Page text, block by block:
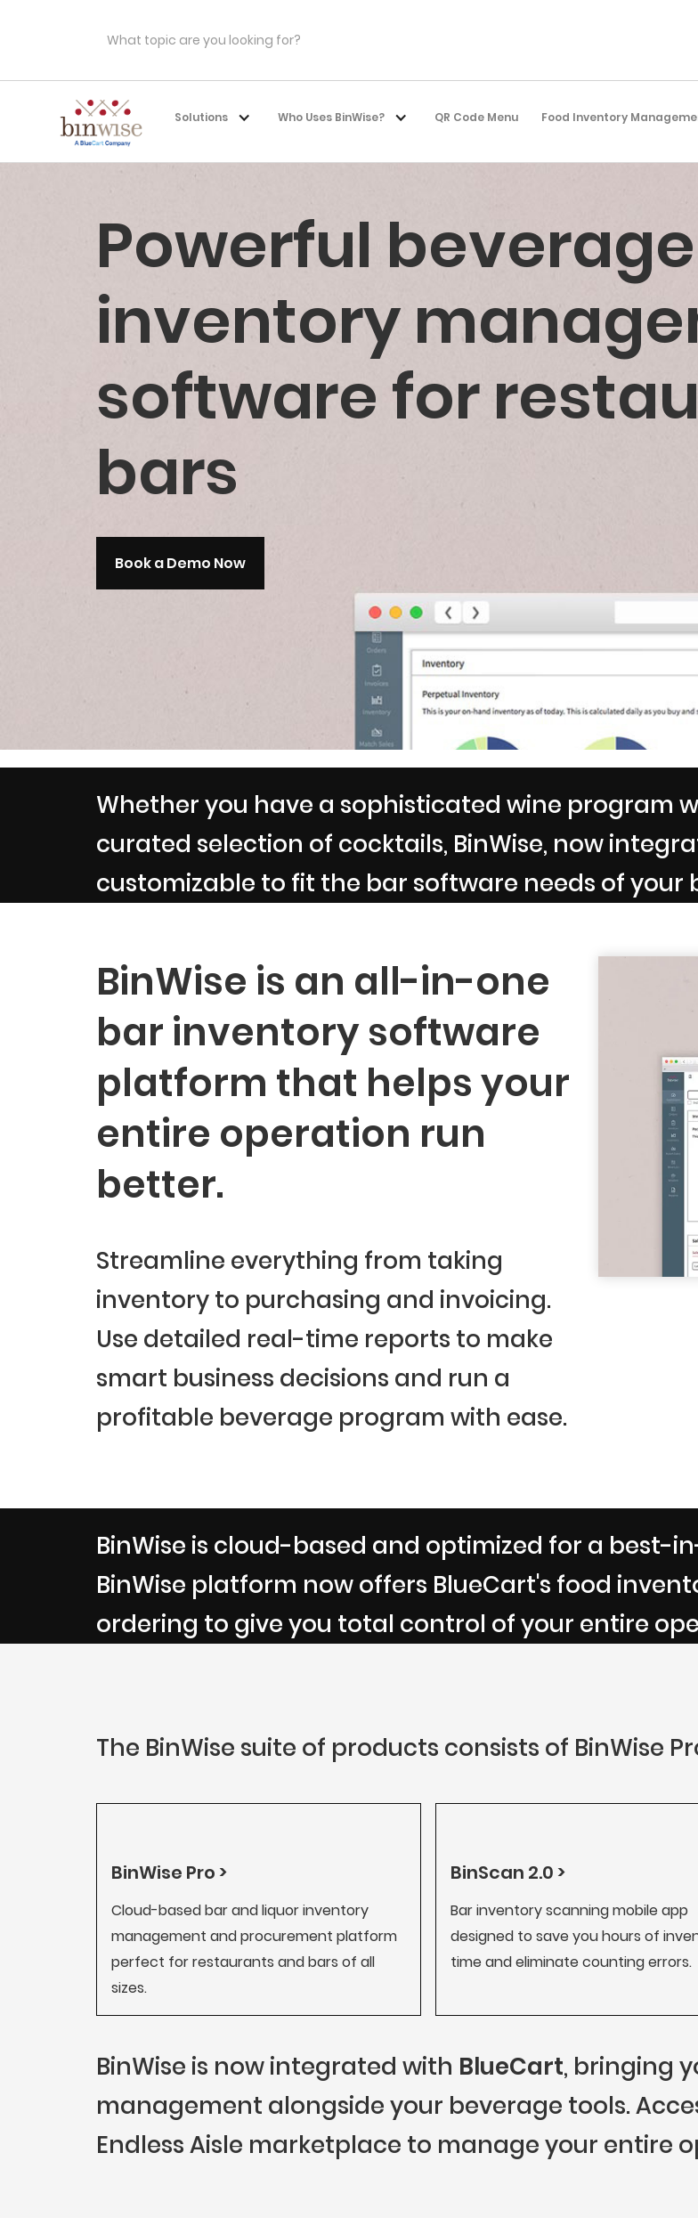
Solutions Who Uses BinWise? QR Code Menu Food Inventory
Powerful
inventory
software for
bars
Book a Demo Now
Whether you have a sophisticated wine program
curated selection of cocktails, BinWise, now
customizable to fit the bar software needs of your
BinWise is an all-in-one
bar inventory software
platform that helps your
entire operation run
better.
Streamline everything from taking
inventory to purchasing and invoicing.
Use detailed real-time reports to make
smart business decisions and run a
profitable beverage program with ease.
BinWise is cloud-based and optimized for a best-
BinWise platform now offers BlueCart's food
ordering to give you total control of your entire
The BinWise suite of products consists of BinWise
BinWise Pro >
Cloud-based bar and liquor inventory
management and procurement platform
perfect for restaurants and bars of all
sizes.
BinScan 2.0 >
Bar inventory scanning mobile app
designed to save you hours of
time and eliminate counting errors.
BinWise is now integrated with BlueCart, bringing
management alongside your beverage tools.
Endless Aisle marketplace to manage your entire